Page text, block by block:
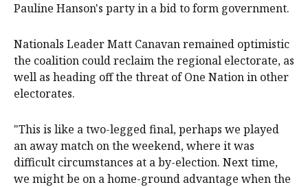
Pauline Hanson's party in a bid to form government.
Nationals Leader Matt Canavan remained optimistic
the coalition could reclaim the regional electorate, as
well as heading off the threat of One Nation in other
electorates.
"This is like a two-legged final, perhaps we played
an away match on the weekend, where it was
difficult circumstances at a by-election. Next time,
we might be on a home-ground advantage when the